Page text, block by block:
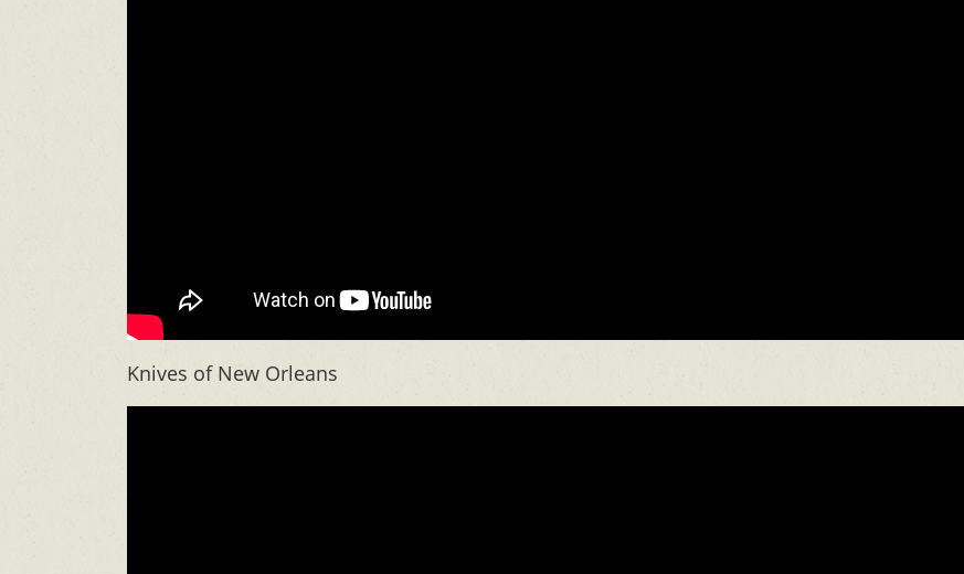
Knives of New Orleans